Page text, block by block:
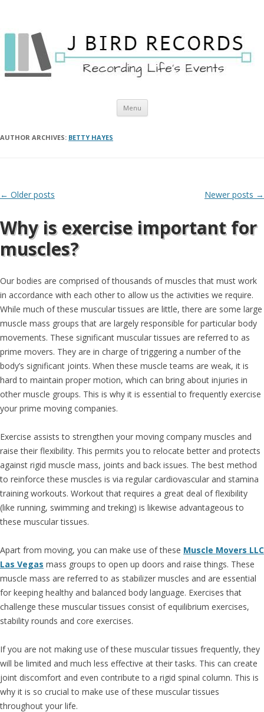
Menu Skip to content
AUTHOR ARCHIVES: BETTY HAYES
Post navigation
← Older posts Newer posts →
Why is exercise important for
muscles?
Our bodies are comprised of thousands of muscles that must work
in accordance with each other to allow us the activities we require.
While much of these muscular tissues are little, there are some large
muscle mass groups that are largely responsible for particular body
movements. These significant muscular tissues are referred to as
prime movers. They are in charge of triggering a number of the
body’s significant joints. When these muscle teams are weak, it is
hard to maintain proper motion, which can bring about injuries in
other muscle groups. This is why it is essential to frequently exercise
your prime moving companies.
Exercise assists to strengthen your moving company muscles and
raise their flexibility. This permits you to relocate better and protects
against rigid muscle mass, joints and back issues. The best method
to reinforce these muscles is via regular cardiovascular and stamina
training workouts. Workout that requires a great deal of flexibility
(like running, swimming and treking) is likewise advantageous to
these muscular tissues.
Apart from moving, you can make use of these Muscle Movers LLC
Las Vegas mass groups to open up doors and raise things. These
muscle mass are referred to as stabilizer muscles and are essential
for keeping healthy and balanced body language. Exercises that
challenge these muscular tissues consist of equilibrium exercises,
stability rounds and core exercises.
If you are not making use of these muscular tissues frequently, they
will be limited and much less effective at their tasks. This can create
joint discomfort and even contribute to a rigid spinal column. This is
why it is so crucial to make use of these muscular tissues
throughout your life.